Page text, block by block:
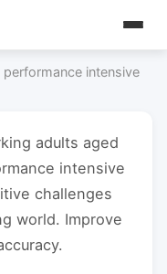
performance intensive
adults aged
intensive
challenges
world. Improve